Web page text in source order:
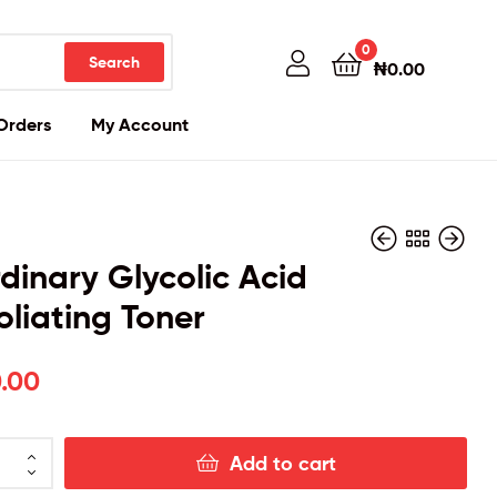
Search
0
₦0.00
My Account
Glycolic Acid
Toner
Add to cart